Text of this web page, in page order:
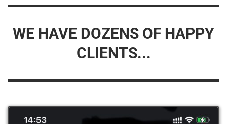
WE HAVE DOZENS OF HAPPY
CLIENTS...